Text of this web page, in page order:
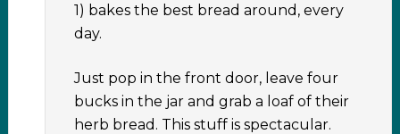
1) bakes the best bread around, every
day.
Just pop in the front door, leave four
bucks in the jar and grab a loaf of their
herb bread. This stuff is spectacular.